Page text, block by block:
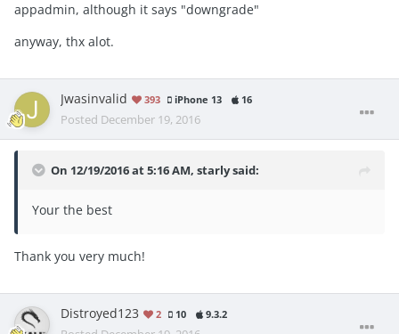
appadmin, although it says "downgrade"
anyway, thx alot.
Jwasinvalid 393 iPhone 13 16
Posted December 19, 2016
On 12/19/2016 at 5:16 AM, starly said:
Your the best
Thank you very much!
Distroyed123 2 10 9.3.2